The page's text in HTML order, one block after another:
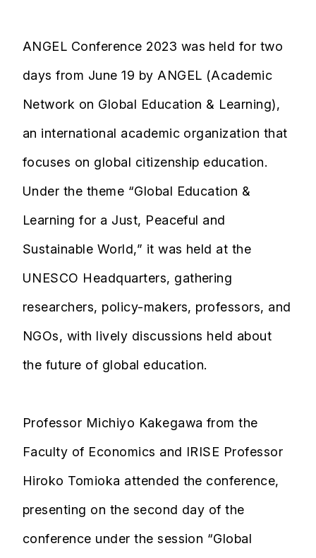
ANGEL Conference 2023 was held for two
days from June 19 by ANGEL (Academic
Network on Global Education & Learning),
an international academic organization that
focuses on global citizenship education.
Under the theme “Global Education &
Learning for a Just, Peaceful and
Sustainable World,” it was held at the
UNESCO Headquarters, gathering
researchers, policy-makers, professors, and
NGOs, with lively discussions held about
the future of global education.
Professor Michiyo Kakegawa from the
Faculty of Economics and IRISE Professor
Hiroko Tomioka attended the conference,
presenting on the second day of the
conference under the session “Global